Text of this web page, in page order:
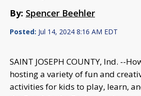
By: Spencer Beehler
Posted: Jul 14, 2024 8:16 AM EDT
SAINT JOSEPH COUNTY, Ind. --
hosting a variety of fun and
activities for kids to play, learn,